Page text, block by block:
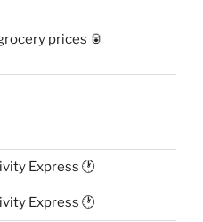
prices 🥫
Express 🕐
Express 🕐